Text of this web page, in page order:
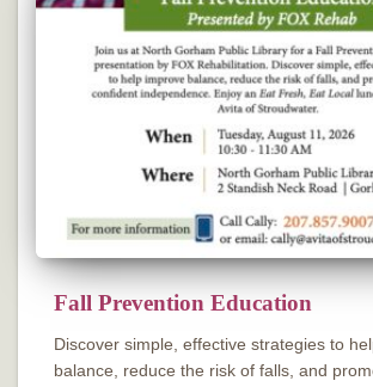
Fall Prevention Education
Discover simple, effective strategies to
balance, reduce the risk of falls, and